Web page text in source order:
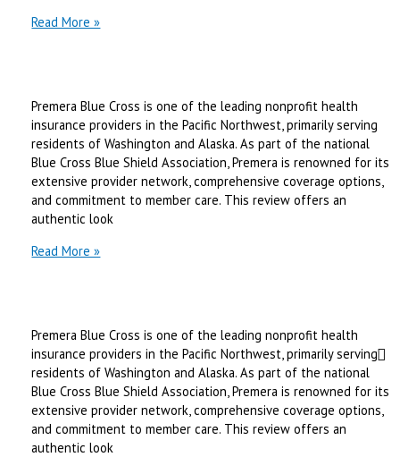
premera
Best
Review
in
2025
Read More »
Premera Blue Cross is one of the leading nonprofit health
insurance providers in the Pacific Northwest, primarily serving
residents of Washington and Alaska. As part of the national
Blue Cross Blue Shield Association, Premera is renowned for its
extensive provider network, comprehensive coverage options,
and commitment to member care. This review offers an
authentic look
premera
Best
Review
in
2025
Read More »
Premera Blue Cross is one of the leading nonprofit health
insurance providers in the Pacific Northwest, primarily serving
residents of Washington and Alaska. As part of the national
Blue Cross Blue Shield Association, Premera is renowned for its
extensive provider network, comprehensive coverage options,
and commitment to member care. This review offers an
authentic look